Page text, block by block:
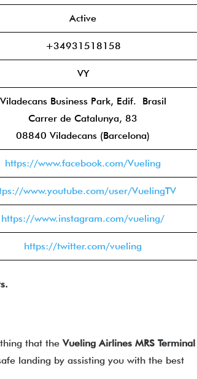
Active
+34931518158
VY
Viladecans Business Park, Edif. Brasil
Carrer de Catalunya, 83
08840 Viladecans (Barcelona)
https://www.facebook.com/Vueling
www.youtube.com/user/VuelingTV
https://www.instagram.com/vueling/
https://twitter.com/vueling
that the Vueling Airlines MRS Terminal
landing by assisting you with the best